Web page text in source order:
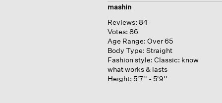
mashin
Reviews: 84
Votes: 86
Age Range: Over 65
Body Type: Straight
Fashion style: Classic: know
what works & lasts
Height: 5'7'' - 5'9''